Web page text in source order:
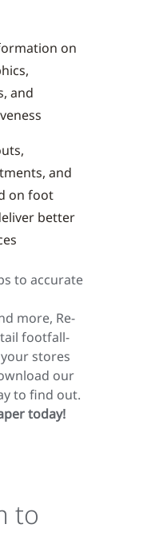
on
and
and
on foot
better
to accurate
more, Re-
footfall-
stores
our
to find out.
today!
to